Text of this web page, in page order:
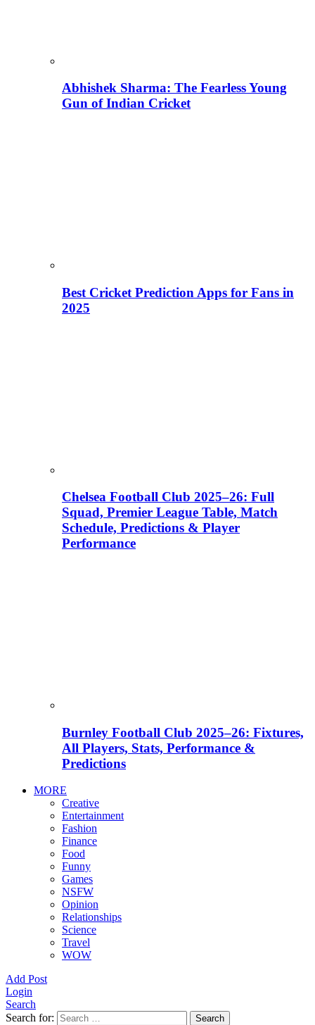
Abhishek Sharma: The Fearless Young
Gun of Indian Cricket
Best Cricket Prediction Apps for Fans in
2025
Chelsea Football Club 2025–26: Full
Squad, Premier League Table, Match
Schedule, Predictions & Player
Performance
Burnley Football Club 2025–26: Fixtures,
All Players, Stats, Performance &
Predictions
MORE
Creative
Entertainment
Fashion
Finance
Food
Funny
Games
NSFW
Opinion
Relationships
Science
Travel
WOW
Add Post
Login
Search
Search for:
Search